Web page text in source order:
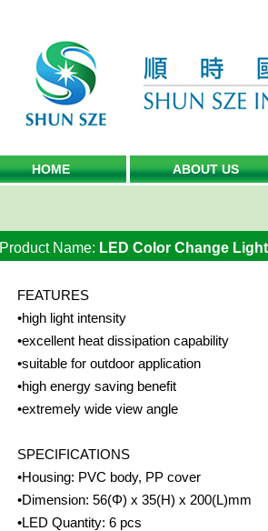
HOME ABOUT US
Product Name: LED Color Change
FEATURES
•high light intensity
•excellent heat dissipation capability
•suitable for outdoor application
•high energy saving benefit
•extremely wide view angle
SPECIFICATIONS
•Housing: PVC body, PP cover
•Dimension: 56(Φ) x 35(H) x 200(L)mm
•LED Quantity: 6 pcs